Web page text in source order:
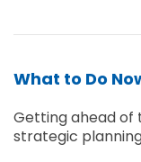
What to Do
Getting ahead of
strategic